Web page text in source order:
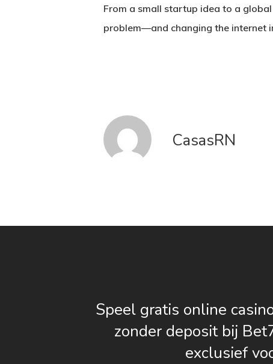
From a small startup idea to a
problem—and changing the internet
CasasRN
Speel gratis online
zonder deposit bij
exclusief